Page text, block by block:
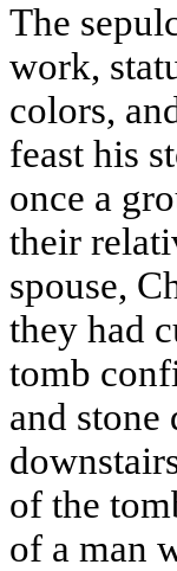
The
work,
colors,
feast his
once a
their
spouse,
they had
tomb
and stone
of the
of a man